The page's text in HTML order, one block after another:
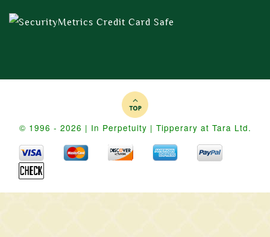
© 1996 - 2026 | In Perpetuity | Tipperary at Tara Ltd.